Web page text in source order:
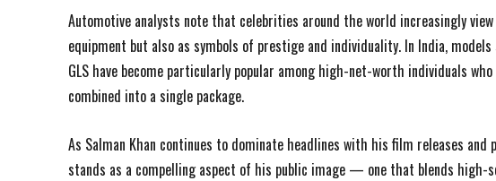
Automotive analysts note that celebrities around the world increasingly view
equipment but also as symbols of prestige and individuality. In India,
GLS have become particularly popular among high-net-worth individuals
combined into a single package.
As Salman Khan continues to dominate headlines with his film releases and
stands as a compelling aspect of his public image — one that blends